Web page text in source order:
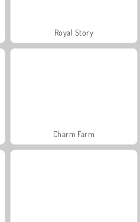
Royal Story
Charm Farm